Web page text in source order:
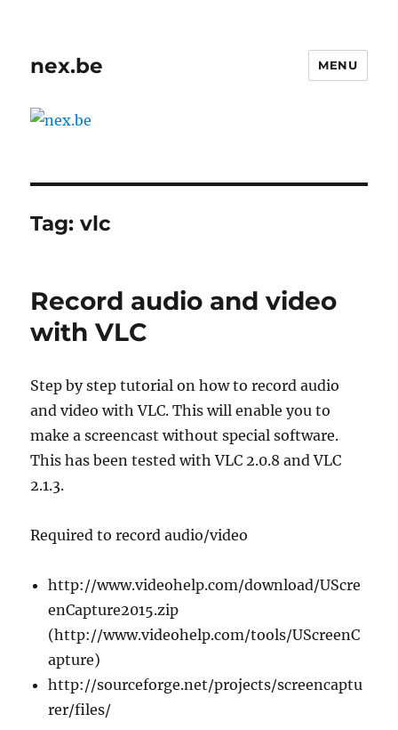
nex.be MENU
Tag:vlc
Record audio and video
with VLC
Step by step tutorial on how to record audio
and video with VLC. This will enable you to
make a screencast without special software.
This has been tested with VLC 2.0.8 and VLC
2.1.3.
Required to record audio/video
http://www.videohelp.com/download/UScre
enCapture2015.zip
(http://www.videohelp.com/tools/UScreenC
apture)
http://sourceforge.net/projects/screencaptu
rer/files/